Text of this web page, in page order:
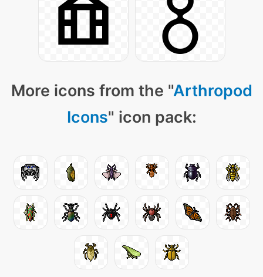
More icons from the "Arthropod
Icons" icon pack: